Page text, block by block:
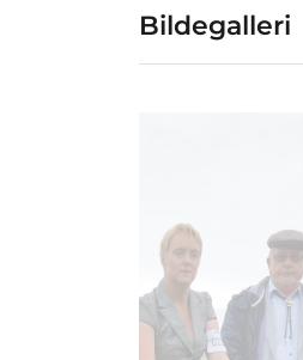
Bildegalleri